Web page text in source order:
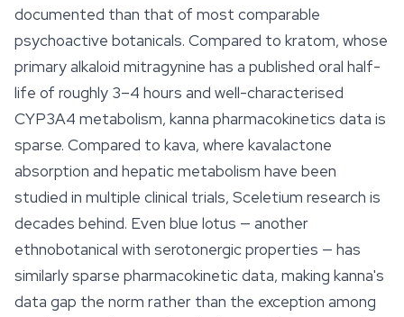
documented than that of most comparable
psychoactive botanicals. Compared to kratom, whose
primary alkaloid mitragynine has a published oral half-
life of roughly 3–4 hours and well-characterised
CYP3A4 metabolism, kanna pharmacokinetics data is
sparse. Compared to kava, where kavalactone
absorption and hepatic metabolism have been
studied in multiple clinical trials, Sceletium research is
decades behind. Even blue lotus — another
ethnobotanical with serotonergic properties — has
similarly sparse pharmacokinetic data, making kanna's
data gap the norm rather than the exception among